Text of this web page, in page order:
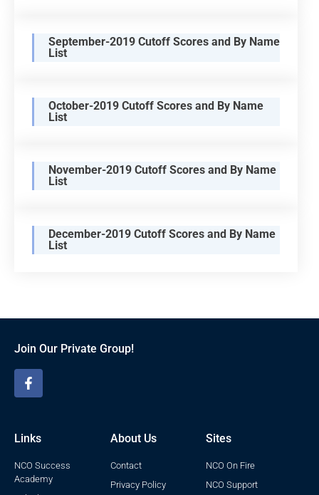
September-2019 Cutoff Scores and By Name
List
October-2019 Cutoff Scores and By Name
List
November-2019 Cutoff Scores and By Name
List
December-2019 Cutoff Scores and By Name
List
Join Our Private Group!
Links
NCO Success
Academy
About Us
Contact
Privacy Policy
Sites
NCO On Fire
NCO Support